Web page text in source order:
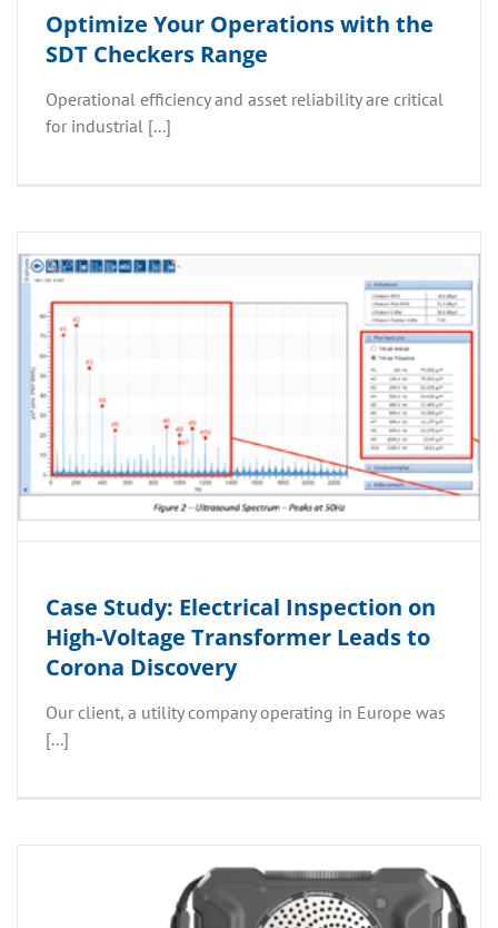
Optimize Your Operations with the
SDT Checkers Range
Operational efficiency and asset reliability are critical
for industrial [...]
Case Study: Electrical Inspection on
High-Voltage Transformer Leads to
Corona Discovery
Our client, a utility company operating in Europe was
[...]